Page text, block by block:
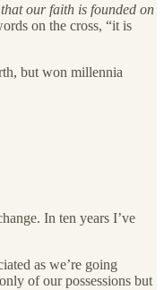
our faith is founded on
on the cross, “it is
but won millennia
In ten years I’ve
as we’re going
of our possessions but